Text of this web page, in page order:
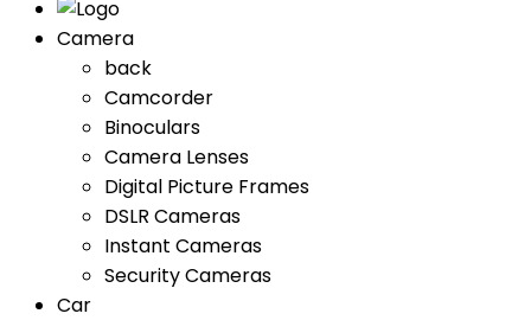
Camera
back
Camcorder
Binoculars
Camera Lenses
Digital Picture Frames
DSLR Cameras
Instant Cameras
Security Cameras
Car